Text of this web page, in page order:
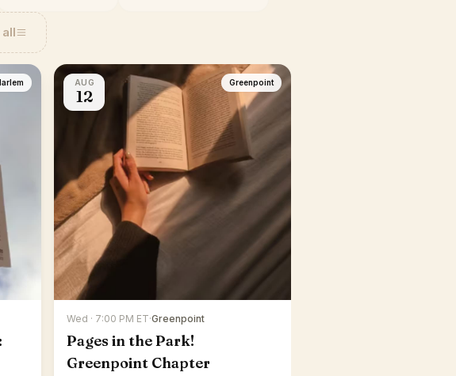
AUG
12
Greenpoint
Wed · 7:00 PM ET·Greenpoint
Pages in the Park!
Greenpoint Chapter